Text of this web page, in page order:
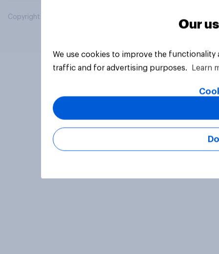
Copyright © 2026 YouGov PLC. All Rights Reserved.
Our
We use cookies to improve the
traffic and for advertising purposes.
Learn